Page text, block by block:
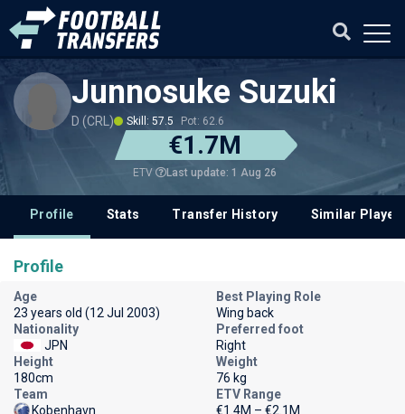
Junnosuke Suzuki
D (CRL) Skill: 57.5 Pot: 62.6
€1.7M
ETV Last update: 1 Aug 26
Profile Stats Transfer History Similar
Profile
Age
23 years old (12 Jul 2003)
Best Playing Role
Wing back
Nationality
JPN
Preferred foot
Right
Height
180cm
Weight
76 kg
Team
Kobenhavn
ETV Range
€1.4M – €2.1M